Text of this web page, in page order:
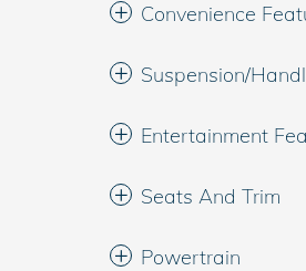
Convenience
Suspension/
Entertainment
Seats And Trim
Powertrain